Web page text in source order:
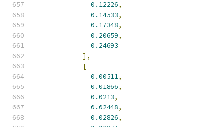
0.12226,
0.14533,
0.17348,
0.20659,
0.24693
],
[
0.00511,
0.01866,
0.0213,
0.02448,
0.02826,